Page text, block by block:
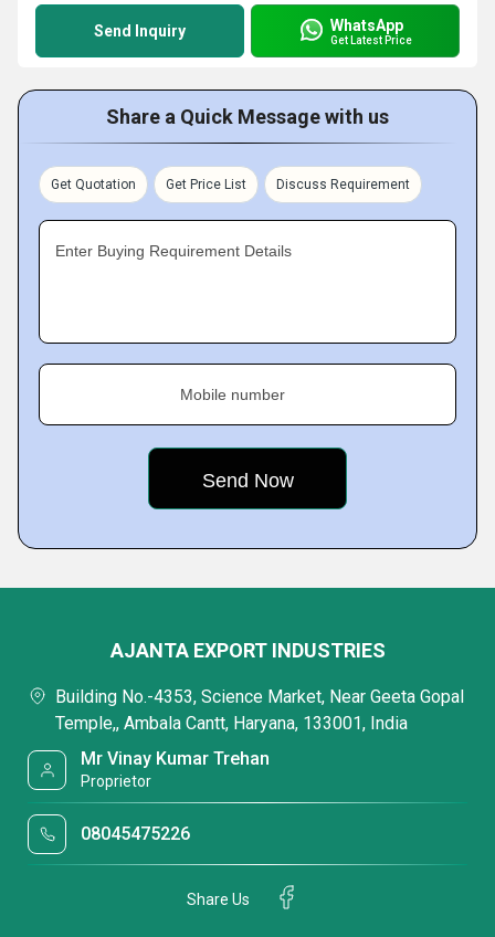
Send Inquiry WhatsApp
Get Latest Price
Share a Quick Message with us
Get Quotation Get Price List Discuss Requirement
Enter Buying Requirement Details
Mobile number
AJANTA EXPORT INDUSTRIES
Building No.-4353, Science Market, Near Geeta Gopal
Temple,, Ambala Cantt, Haryana, 133001, India
Mr Vinay Kumar Trehan
Proprietor
08045475226
Share Us